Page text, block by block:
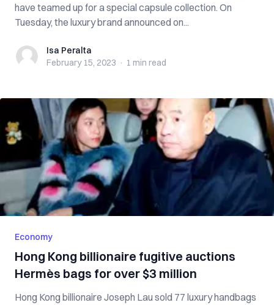
have teamed up for a special capsule collection. On
Tuesday, the luxury brand announced on...
Isa PeraltaIsa Peralta
February 15, 2023 · 1 min read
Economy
Hong Kong billionaire fugitive auctions
Hermès bags for over $3 million
Hong Kong billionaire Joseph Lau sold 77 luxury handbags